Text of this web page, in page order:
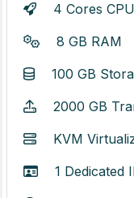
4 Cores CPU
8 GB RAM
100 GB
2000 GB
KVM
1 Dedicated